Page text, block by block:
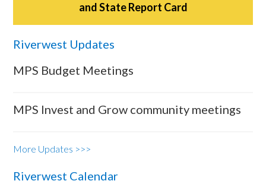
and State Report Card
Riverwest Updates
MPS Budget Meetings
MPS Invest and Grow community meetings
More Updates >>>
Riverwest Calendar